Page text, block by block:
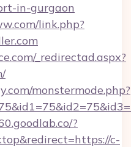
in-gurgaon
link.php?
_redirectad.aspx?
monstermode.php?
?
c-